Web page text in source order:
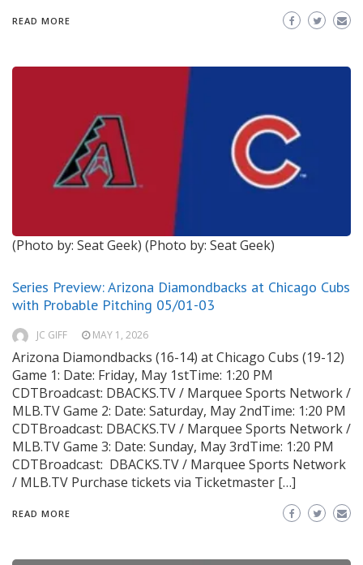
READ MORE
(Photo by: Seat Geek) (Photo by: Seat Geek)
Series Preview: Arizona Diamondbacks at Chicago Cubs
with Probable Pitching 05/01-03
JC GIFF MAY 1, 2026
Arizona Diamondbacks (16-14) at Chicago Cubs (19-12)
Game 1: Date: Friday, May 1stTime: 1:20 PM
CDTBroadcast: DBACKS.TV / Marquee Sports Network /
MLB.TV Game 2: Date: Saturday, May 2ndTime: 1:20 PM
CDTBroadcast: DBACKS.TV / Marquee Sports Network /
MLB.TV Game 3: Date: Sunday, May 3rdTime: 1:20 PM
CDTBroadcast: DBACKS.TV / Marquee Sports Network
/ MLB.TV Purchase tickets via Ticketmaster […]
READ MORE